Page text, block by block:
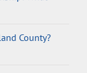
County?